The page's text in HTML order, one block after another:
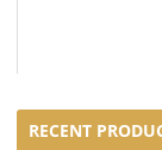
RECENT